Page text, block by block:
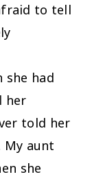
to tell
had
her
told her
aunt
she